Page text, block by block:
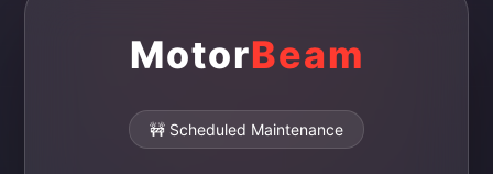
MotorBeam
🚧 Scheduled Maintenance